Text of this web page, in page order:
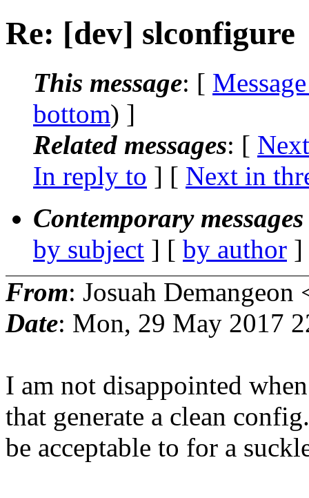
Re: [dev] slconfigure
This message: [
bottom) ]
Related messages: [
In reply to ] [ Next in
Contemporary
by subject ] [ by author
From: Josuah Demangeon
Date: Mon, 29 May 2017
I am not disappointed
that generate a clean
be acceptable to for a